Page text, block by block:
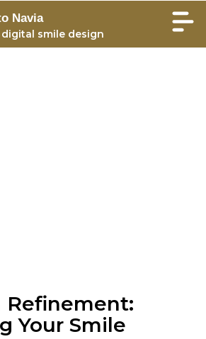
smile design
Navia
Refinement:
Your Smile